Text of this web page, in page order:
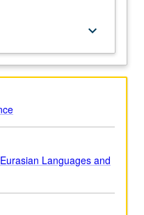
keyboard_arrow_down
Languages and